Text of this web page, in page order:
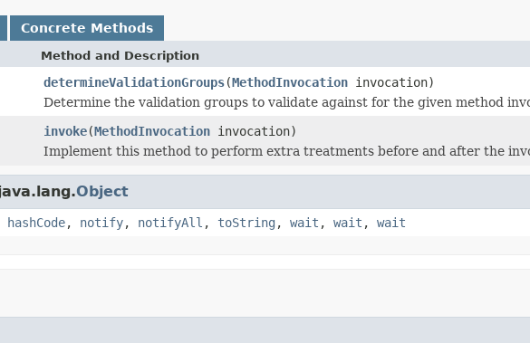
Concrete Methods
Method and Description
determineValidationGroups(MethodInvocation invocation)
Determine the validation groups to validate against for the given method
invoke(MethodInvocation invocation)
Implement this method to perform extra treatments before and after the
Object
hashCode, notify, notifyAll , toString , wait , wait , wait